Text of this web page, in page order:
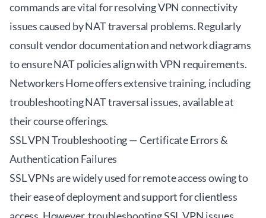
commands are vital for resolving VPN connectivity
issues caused by NAT traversal problems. Regularly
consult vendor documentation and network diagrams
to ensure NAT policies align with VPN requirements.
Networkers Home offers extensive training, including
troubleshooting NAT traversal issues, available at
their course offerings.
SSL VPN Troubleshooting — Certificate Errors &
Authentication Failures
SSL VPNs are widely used for remote access owing to
their ease of deployment and support for clientless